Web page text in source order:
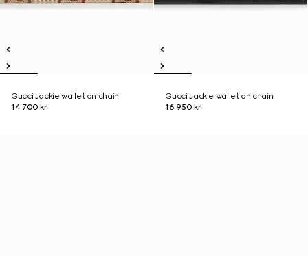
Gucci Jackie wallet on chain
14 700 kr
Gucci Jackie wallet on chain
16 950 kr